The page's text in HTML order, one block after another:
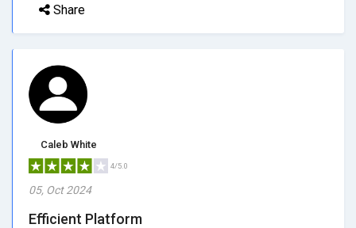
Share
Caleb White
4/5.0
05, Oct 2024
Efficient Platform